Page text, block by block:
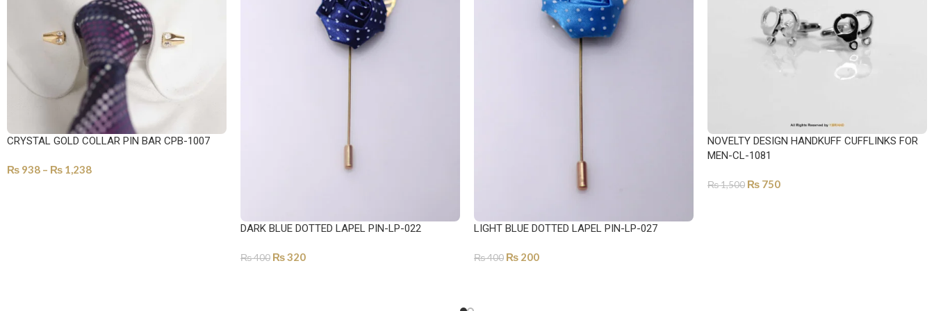
CRYSTAL GOLD COLLAR PIN BAR CPB-1007
₨ 938 – ₨ 1,238
DARK BLUE DOTTED LAPEL PIN-LP-022
₨400 ₨320
LIGHT BLUE DOTTED LAPEL PIN-LP-027
₨400 ₨ 200
NOVELTY DESIGN HANDKUFF CUFFLINKS FOR
MEN-CL-1081
₨1,500 ₨ 750